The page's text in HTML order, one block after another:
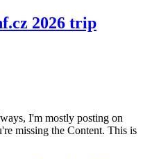
2026 trip
I'm mostly posting on
missing the Content. This is